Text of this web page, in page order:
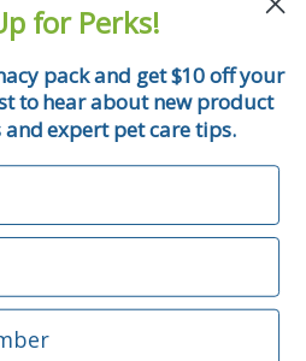
$50 and excludes prescription.
consent to receive
and/or marketing texts
Animal Pharmacy including
for Perks!
pack and get $10 off your
to hear about new product
expert pet care tips.